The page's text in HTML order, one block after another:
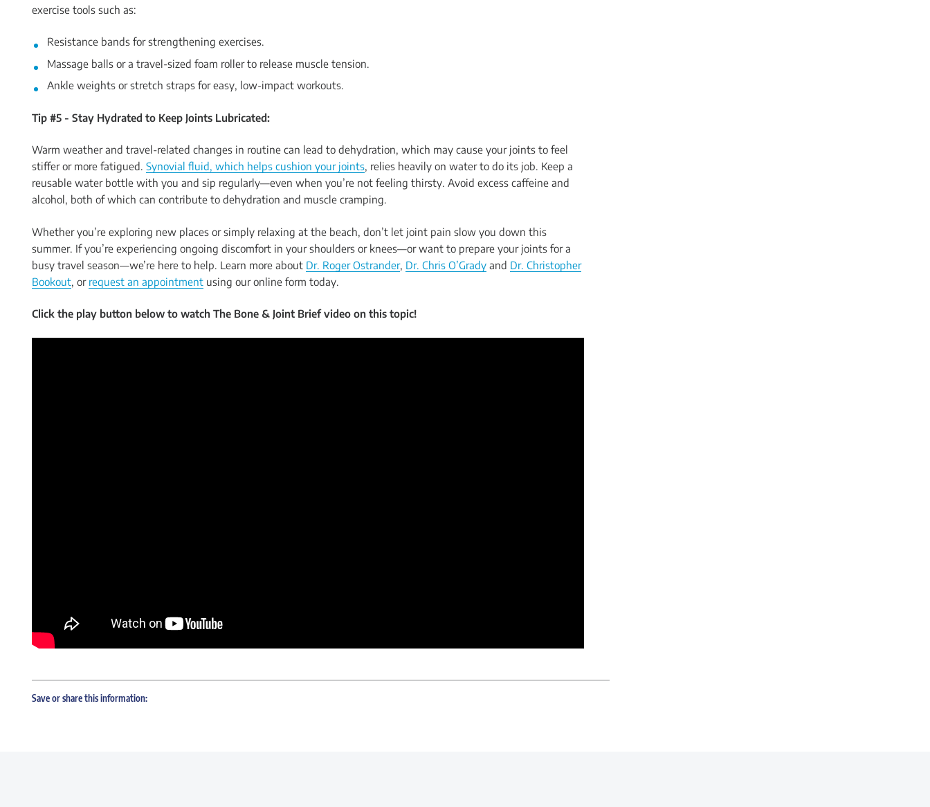
exercise tools such as:
Resistance bands for strengthening exercises.
Massage balls or a travel-sized foam roller to release muscle tension.
Ankle weights or stretch straps for easy, low-impact workouts.
Tip #5 - Stay Hydrated to Keep Joints Lubricated:
Warm weather and travel-related changes in routine can lead to dehydration, which may cause your joints to feel
stiffer or more fatigued. Synovial fluid, which helps cushion your joints, relies heavily on water to do its job. Keep a
reusable water bottle with you and sip regularly—even when you’re not feeling thirsty. Avoid excess caffeine and
alcohol, both of which can contribute to dehydration and muscle cramping.
Whether you’re exploring new places or simply relaxing at the beach, don’t let joint pain slow you down this
summer. If you’re experiencing ongoing discomfort in your shoulders or knees—or want to prepare your joints for a
busy travel season—we’re here to help. Learn more about Dr. Roger Ostrander, Dr. Chris O’Gradyand Dr. Christopher
Bookout, or request an appointmentusing our online form today.
Click the play button below to watch The Bone & Joint Brief video on this topic!
Save or share this information: